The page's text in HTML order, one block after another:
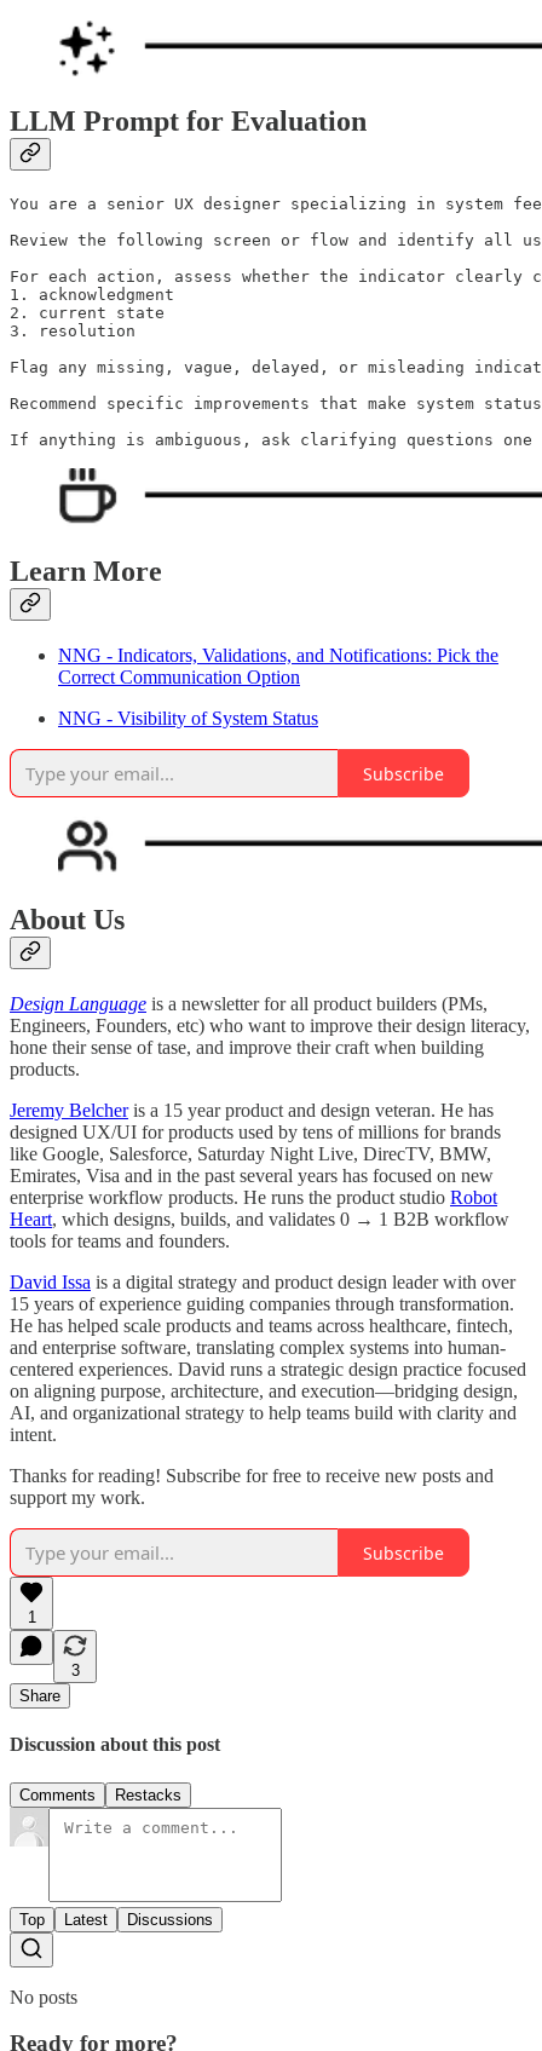
LLM Prompt for Evaluation
You are a senior UX designer specializing in system
Review the following screen or flow and identify all
For each action, assess whether the indicator clearly
1. acknowledgment
2. current state
3. resolution
Flag any missing, vague, delayed, or misleading
Recommend specific improvements that make system
Learn More
NNG - Indicators, Validations, and Notifications: Pick the
Correct Communication Option
NNG - Visibility of System Status
Subscribe
About Us
Design Language is a newsletter for all product builders (PMs,
Engineers, Founders, etc) who want to improve their design literacy,
hone their sense of tase, and improve their craft when building
products.
Jeremy Belcheris a 15 year product and design veteran. He has
designed UX/UI for products used by tens of millions for brands
like Google, Salesforce, Saturday Night Live, DirecTV, BMW,
Emirates, Visa and in the past several years has focused on new
enterprise workflow products. He runs the product studio Robot
Heart, which designs, builds, and validates 0 → 1 B2B workflow
tools for teams and founders.
David Issa is a digital strategy and product design leader with over
15 years of experience guiding companies through transformation.
He has helped scale products and teams across healthcare, fintech,
and enterprise software, translating complex systems into human-
centered experiences. David runs a strategic design practice focused
on aligning purpose, architecture, and execution—bridging design,
AI, and organizational strategy to help teams build with clarity and
intent.
Thanks for reading! Subscribe for free to receive new posts and
support my work.
Subscribe
1
3
Share
Discussion about this post
Comments Restacks
Top Latest Discussions
No posts
Ready for more?